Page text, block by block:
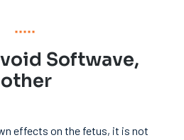
Softwave,
effects on the fetus, it is not